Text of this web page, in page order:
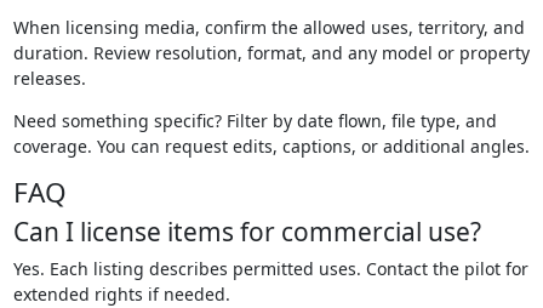
When licensing media, confirm the allowed uses, territory, and
duration. Review resolution, format, and any model or property
releases.
Need something specific? Filter by date flown, file type, and
coverage. You can request edits, captions, or additional angles.
FAQ
Can I license items for commercial use?
Yes. Each listing describes permitted uses. Contact the pilot for
extended rights if needed.